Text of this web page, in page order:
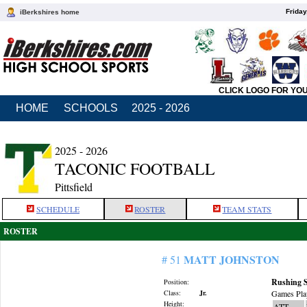
iBerkshires home
CLICK LOGO FOR
HOME SCHOOLS 2025 - 2026
2025 - 2026
TACONIC FOOTBALL
Pittsfield
SCHEDULE ROSTER TEAM STATS
ROSTER
# 51 MATT JOHNSTON
Position:
Class:
Jr.
Height:
Rushing
Games